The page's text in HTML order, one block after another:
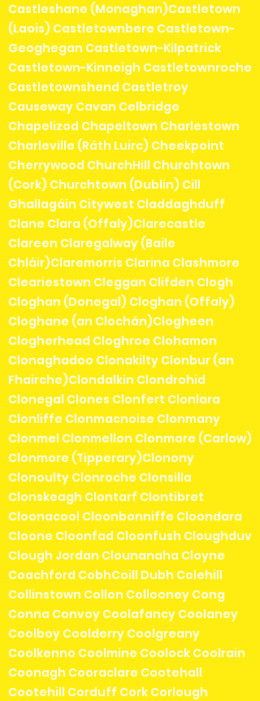
Castleshane (Monaghan)Castletown
(Laois) Castletownbere Castletown-
Geoghegan Castletown-Kilpatrick
Castletown-Kinneigh Castletownroche
Castletownshend Castletroy
Causeway Cavan Celbridge
Chapelizod Chapeltown Charlestown
Charleville (Ráth Luirc) Cheekpoint
Cherrywood ChurchHill Churchtown
(Cork) Churchtown (Dublin) Cill
Ghallagáin Citywest Claddaghduff
Clane Clara (Offaly)Clarecastle
Clareen Claregalway (Baile
Chláir)Claremorris Clarina Clashmore
Cleariestown Cleggan Clifden Clogh
Cloghan (Donegal) Cloghan (Offaly)
Cloghane (an Clochán)Clogheen
Clogherhead Cloghroe Clohamon
Clonaghadoo Clonakilty Clonbur (an
Fhairche)Clondalkin Clondrohid
Clonegal Clones Clonfert Clonlara
Clonliffe Clonmacnoise Clonmany
Clonmel Clonmellon Clonmore (Carlow)
Clonmore (Tipperary)Clonony
Clonoulty Clonroche Clonsilla
Clonskeagh Clontarf Clontibret
Cloonacool Cloonbonniffe Cloondara
Cloone Cloonfad Cloonfush Cloughduv
Clough Jordan Clounanaha Cloyne
Coachford CobhCoill Dubh Colehill
Collinstown Collon Collooney Cong
Conna Convoy Coolafancy Coolaney
Coolboy Coolderry Coolgreany
Coolkenno Coolmine Coolock Coolrain
Coonagh Cooraclare Cootehall
Cootehill Corduff Cork Corlough